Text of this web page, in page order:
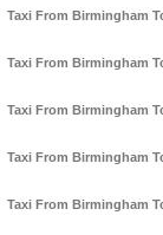
Taxi From Birmingham
Taxi From Birmingham
Taxi From Birmingham
Taxi From Birmingham
Taxi From Birmingham